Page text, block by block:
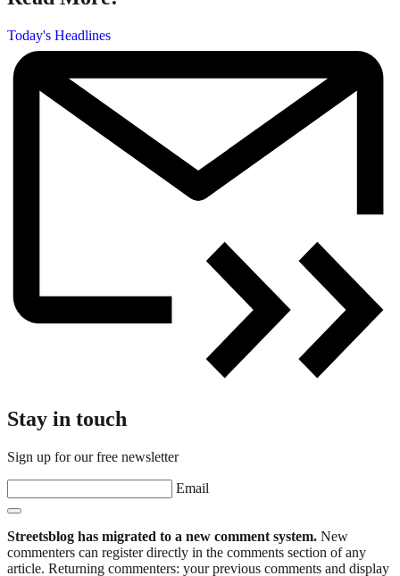
Today's Headlines
Stay in touch
Sign up for our free newsletter
Email
Streetsblog has migrated to a new comment system. New
commenters can register directly in the comments section of any
article. Returning commenters: your previous comments and display